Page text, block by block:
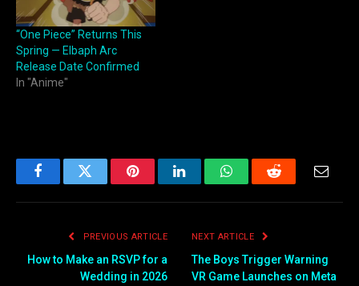
“One Piece” Returns This
Spring — Elbaph Arc
Release Date Confirmed
In "Anime"
FacebookTwitter PinterestLinkedInWhatsAppReddit
PREVIOUS ARTICLE
How to Make an RSVP for a
Wedding in 2026
NEXT ARTICLE
The Boys Trigger Warning
VR Game Launches on Meta